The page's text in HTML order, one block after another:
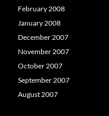
February 2008
January 2008
December 2007
November 2007
October 2007
September 2007
August 2007